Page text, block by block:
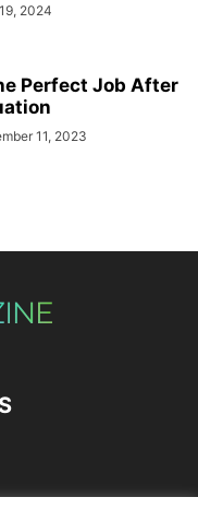
2024
Perfect Job After
11, 2023